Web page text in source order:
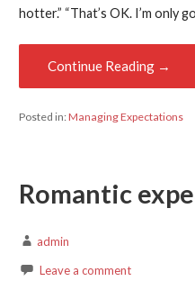
hotter.” “That’s OK. I’m only
Continue Reading →
Posted in:Managing Expectations
Romantic
admin
Leave a comment